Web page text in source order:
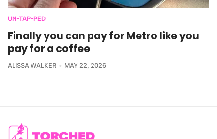
UN-TAP-PED
Finally you can pay for Metro like you
pay for a coffee
ALISSA WALKER MAY 22, 2026